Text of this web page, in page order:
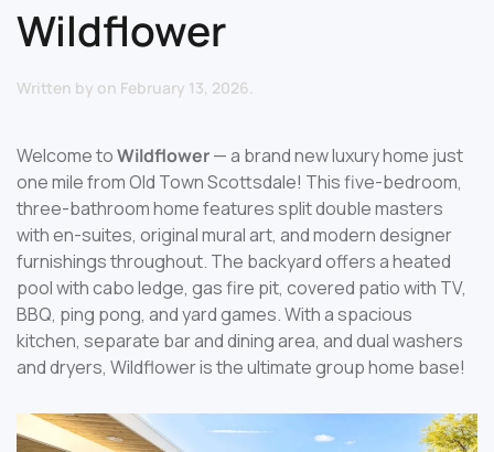
Wildflower
Written by on February 13, 2026
Welcome toWildflower— a brand new luxury home just
one mile from Old Town Scottsdale! This five-bedroom,
three-bathroom home features split double masters
with en-suites, original mural art, and modern designer
furnishings throughout. The backyard offers a heated
pool with cabo ledge, gas fire pit, covered patio with TV,
BBQ, ping pong, and yard games. With a spacious
kitchen, separate bar and dining area, and dual washers
and dryers, Wildflower is the ultimate group home base!